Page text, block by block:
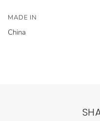
MADE IN
China